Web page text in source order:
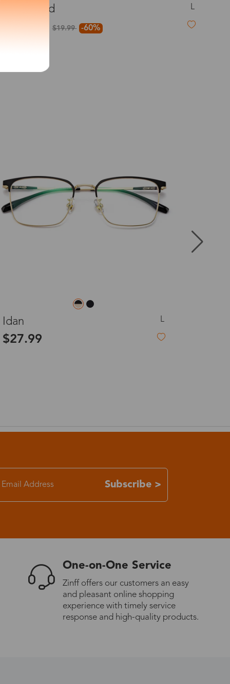
of your lenses
6-17 days
11-27 days
3-8 days
7-15 days
3-8 days
7-15 days
Mildred L
$7.99$19.99 -60%
Kalan M
$27.99
Subscribe >
One-on-One Service
Zinff offers our customers an easy
and pleasant online shopping
experience with timely service
response and high-quality products.